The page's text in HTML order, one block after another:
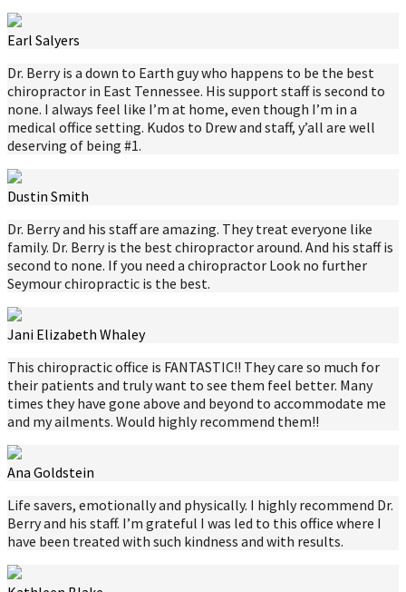
Earl Salyers
Dr. Berry is a down to Earth guy who happens to be the best
chiropractor in East Tennessee. His support staff is second to
none. I always feel like I’m at home, even though I’m in a
medical office setting. Kudos to Drew and staff, y’all are well
deserving of being #1.
Dustin Smith
Dr. Berry and his staff are amazing. They treat everyone like
family. Dr. Berry is the best chiropractor around. And his staff is
second to none. If you need a chiropractor Look no further
Seymour chiropractic is the best.
Jani Elizabeth Whaley
This chiropractic office is FANTASTIC!! They care so much for
their patients and truly want to see them feel better. Many
times they have gone above and beyond to accommodate me
and my ailments. Would highly recommend them!!
Ana Goldstein
Life savers, emotionally and physically. I highly recommend Dr.
Berry and his staff. I’m grateful I was led to this office where I
have been treated with such kindness and with results.